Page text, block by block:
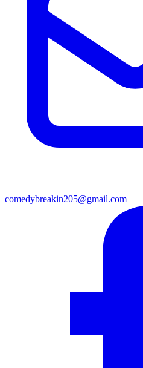
comedybreakin205@gmail.com